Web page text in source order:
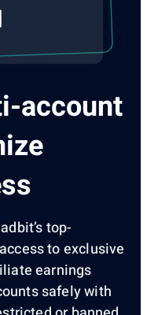
account
top-
to exclusive
earnings
safely with